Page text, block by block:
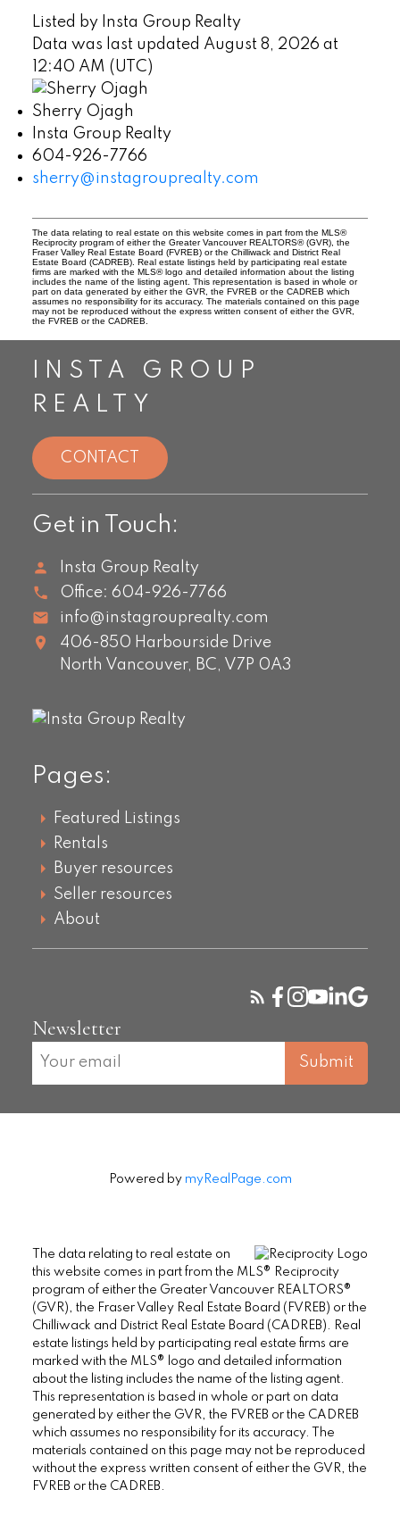
Listed by Insta Group Realty
Data was last updated August 8, 2026 at
12:40 AM (UTC)
Sherry Ojagh
Insta Group Realty
604-926-7766
sherry@instagrouprealty.com
The data relating to real estate on this website comes in part from the MLS®
Reciprocity program of either the Greater Vancouver REALTORS® (GVR), the
Fraser Valley Real Estate Board (FVREB) or the Chilliwack and District Real
Estate Board (CADREB). Real estate listings held by participating real estate
firms are marked with the MLS® logo and detailed information about the listing
includes the name of the listing agent. This representation is based in whole or
part on data generated by either the GVR, the FVREB or the CADREB which
assumes no responsibility for its accuracy. The materials contained on this page
may not be reproduced without the express written consent of either the GVR,
the FVREB or the CADREB.
INSTA GROUP
REALTY
CONTACT
Get in Touch:
Insta Group Realty
Office: 604-926-7766
info@instagrouprealty.com
406-850 Harbourside Drive
North Vancouver, BC, V7P 0A3
Pages:
Featured Listings
Rentals
Buyer resources
Seller resources
About
Newsletter
Submit
Powered by myRealPage.com
The data relating to real estate on
this website comes in part from the MLS® Reciprocity
program of either the Greater Vancouver REALTORS®
(GVR), the Fraser Valley Real Estate Board (FVREB) or the
Chilliwack and District Real Estate Board (CADREB). Real
estate listings held by participating real estate firms are
marked with the MLS® logo and detailed information
about the listing includes the name of the listing agent.
This representation is based in whole or part on data
generated by either the GVR, the FVREB or the CADREB
which assumes no responsibility for its accuracy. The
materials contained on this page may not be reproduced
without the express written consent of either the GVR, the
FVREB or the CADREB.